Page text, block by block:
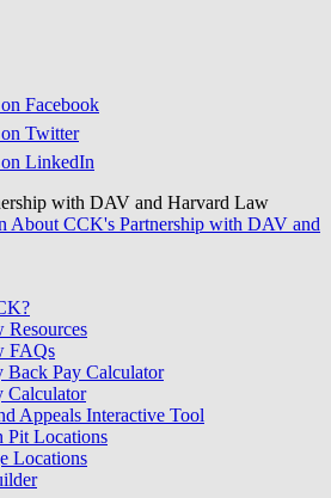
Facebook
on Twitter
on LinkedIn
with DAV and Harvard Law
About CCK's Partnership with DAV and
Resources
FAQs
Pay Calculator
Calculator
Appeals Interactive Tool
Locations
Locations